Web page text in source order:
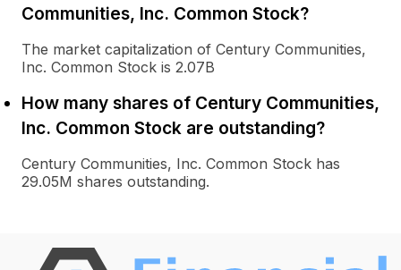
Communities, Inc. Common Stock?
The market capitalization of Century Communities,
Inc. Common Stock is 2.07B
How many shares of Century Communities,
Inc. Common Stock are outstanding?
Century Communities, Inc. Common Stock has
29.05M shares outstanding.